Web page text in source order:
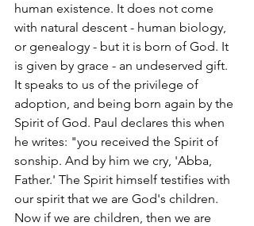
human existence. It does not come
with natural descent - human biology,
or genealogy - but it is born of God. It
is given by grace - an undeserved gift.
It speaks to us of the privilege of
adoption, and being born again by the
Spirit of God. Paul declares this when
he writes: "you received the Spirit of
sonship. And by him we cry, 'Abba,
Father.' The Spirit himself testifies with
our spirit that we are God's children.
Now if we are children, then we are